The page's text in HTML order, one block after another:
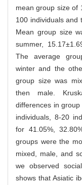
mean group size of
100 individuals and
Mean group size
summer,
The average
winter and the
group size was
then male.
differences in
individuals, 8-20
for 41.05%,
groups were the
mixed, male, and
we observed
shows that Asiatic